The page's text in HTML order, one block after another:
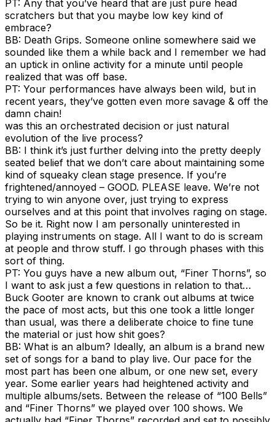
PT: Any that you’ve heard that are just pure head
scratchers but that you maybe low key kind of
embrace?
BB: Death Grips. Someone online somewhere said we
sounded like them a while back and I remember we had
an uptick in online activity for a minute until people
realized that was off base.
PT: Your performances have always been wild, but in
recent years, they’ve gotten even more savage & off the
damn chain!
was this an orchestrated decision or just natural
evolution of the live process?
BB: I think it’s just further delving into the pretty deeply
seated belief that we don’t care about maintaining some
kind of squeaky clean stage presence. If you’re
frightened/annoyed – GOOD. PLEASE leave. We’re not
trying to win anyone over, just trying to express
ourselves and at this point that involves raging on stage.
So be it. Right now I am personally uninterested in
playing instruments on stage. All I want to do is scream
at people and throw stuff. I go through phases with this
sort of thing.
PT: You guys have a new album out, “Finer Thorns”, so
I want to ask just a few questions in relation to that…
Buck Gooter are known to crank out albums at twice
the pace of most acts, but this one took a little longer
than usual, was there a deliberate choice to fine tune
the material or just how shit goes?
BB: What is an album? Ideally, an album is a brand new
set of songs for a band to play live. Our pace for the
most part has been one album, or one new set, every
year. Some earlier years had heightened activity and
multiple albums/sets. Between the release of “100 Bells”
and “Finer Thorns” we played over 100 shows. We